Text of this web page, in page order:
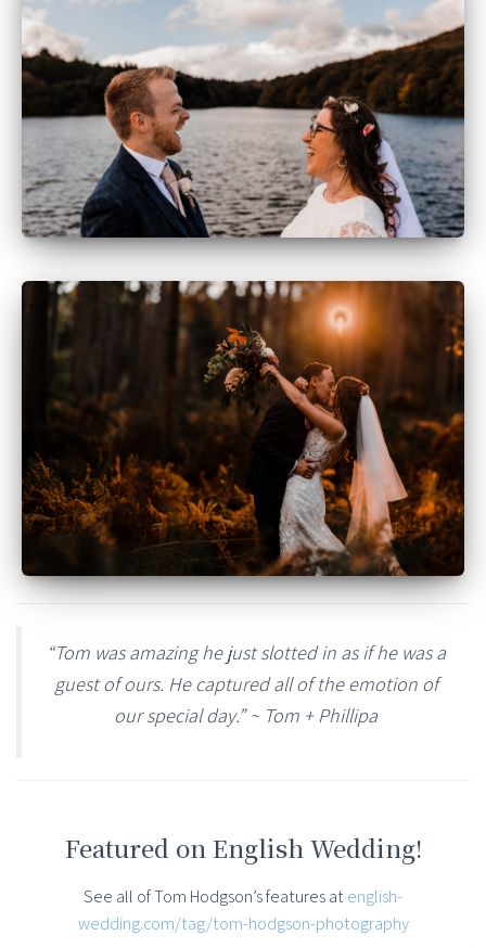
“Tom was amazing he just slotted in as if he was a
guest of ours. He captured all of the emotion of
our special day.” ~ Tom + Phillipa
Featured on English Wedding!
See all of Tom Hodgson’s features atenglish-
wedding.com/tag/tom-hodgson-photography